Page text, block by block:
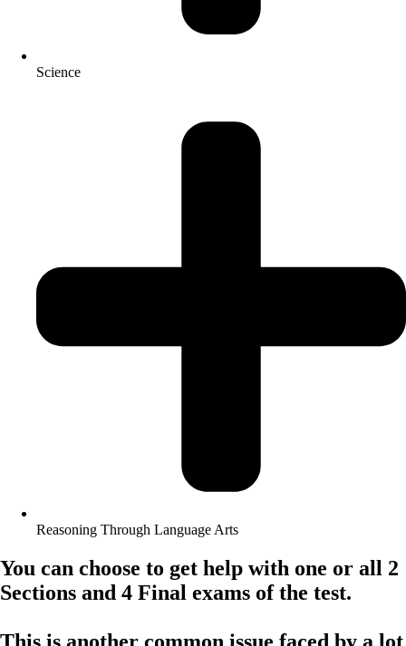
Science
Reasoning Through Language Arts
You can choose to get help with one or all 2
Sections and 4 Final exams of the test.
This is another common issue faced by a lot